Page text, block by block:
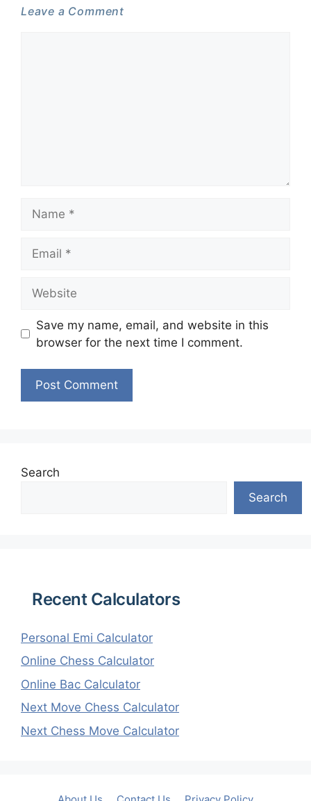
Leave a Comment
Save my name, email, and website in this
browser for the next time I comment.
Search
Search
Recent Calculators
Personal Emi Calculator
Online Chess Calculator
Online Bac Calculator
Next Move Chess Calculator
Next Chess Move Calculator